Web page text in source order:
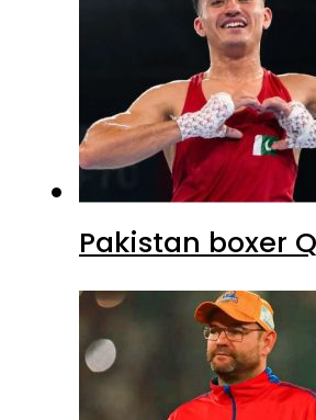
Pakistan boxer